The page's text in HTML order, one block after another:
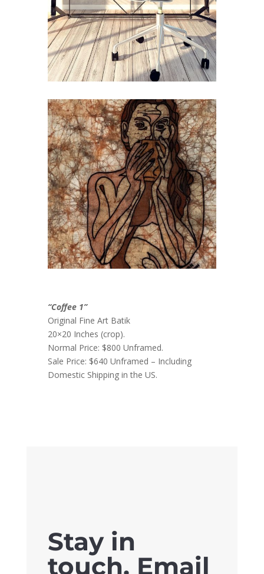
“Coffee 1”
Original Fine Art Batik
20×20 Inches (crop).
Normal Price: $800 Unframed.
Sale Price: $640 Unframed – Including
Domestic Shipping in the US.
Stay in
touch. Email